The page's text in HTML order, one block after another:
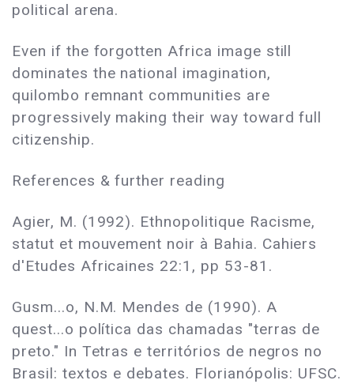
political arena.
Even if the forgotten Africa image still
dominates the national imagination,
quilombo remnant communities are
progressively making their way toward full
citizenship.
References & further reading
Agier, M. (1992). Ethnopolitique Racisme,
statut et mouvement noir à Bahia. Cahiers
d'Etudes Africaines 22:1, pp 53-81.
Gusm...o, N.M. Mendes de (1990). A
quest...o política das chamadas "terras de
preto." In Tetras e territórios de negros no
Brasil: textos e debates. Florianópolis: UFSC.